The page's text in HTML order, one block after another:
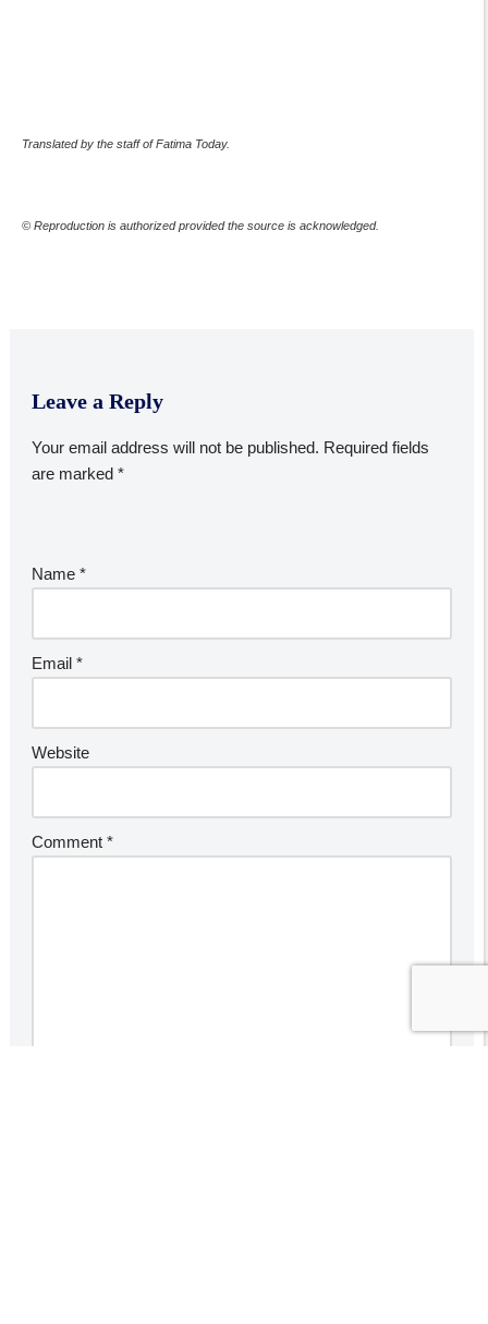
Translated by the staff of Fatima Today.
© Reproduction is authorized provided the source is acknowledged.
Leave a Reply
Your email address will not be published. Required fields
are marked *
Name *
Email *
Website
Comment *